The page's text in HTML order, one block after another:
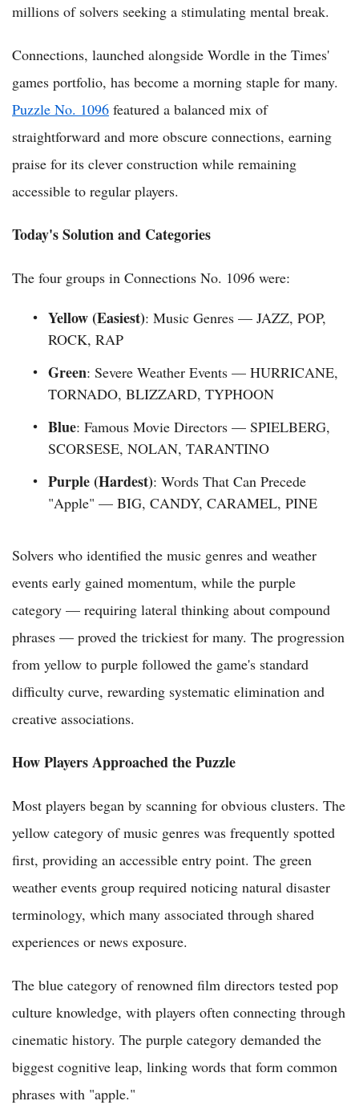
millions of solvers seeking a stimulating mental break.
Connections, launched alongside Wordle in the Times'
games portfolio, has become a morning staple for many.
Puzzle No. 1096 featured a balanced mix of
straightforward and more obscure connections, earning
praise for its clever construction while remaining
accessible to regular players.
Today's Solution and Categories
The four groups in Connections No. 1096 were:
Yellow (Easiest): Music Genres — JAZZ, POP,
ROCK, RAP
Green: Severe Weather Events — HURRICANE,
TORNADO, BLIZZARD, TYPHOON
Blue: Famous Movie Directors — SPIELBERG,
SCORSESE, NOLAN, TARANTINO
Purple (Hardest): Words That Can Precede
"Apple" — BIG, CANDY, CARAMEL, PINE
Solvers who identified the music genres and weather
events early gained momentum, while the purple
category — requiring lateral thinking about compound
phrases — proved the trickiest for many. The progression
from yellow to purple followed the game's standard
difficulty curve, rewarding systematic elimination and
creative associations.
How Players Approached the Puzzle
Most players began by scanning for obvious clusters. The
yellow category of music genres was frequently spotted
first, providing an accessible entry point. The green
weather events group required noticing natural disaster
terminology, which many associated through shared
experiences or news exposure.
The blue category of renowned film directors tested pop
culture knowledge, with players often connecting through
cinematic history. The purple category demanded the
biggest cognitive leap, linking words that form common
phrases with "apple."